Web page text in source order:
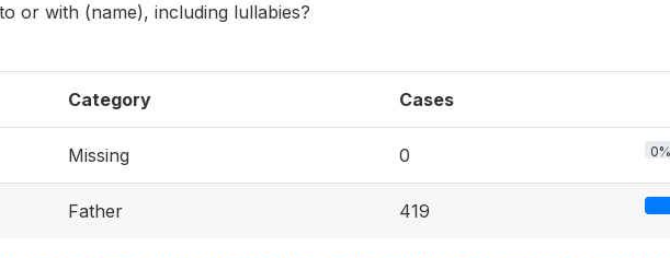
or with (name), including lullabies?
Category Cases
Missing 0 0%
Father 419